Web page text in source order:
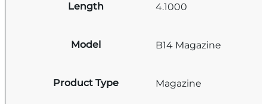
Length 4.1000
Model B14 Magazine
Product Type Magazine